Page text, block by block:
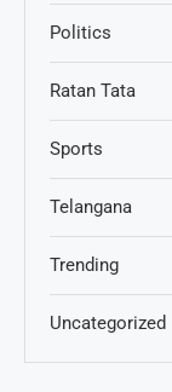
Politics
Ratan Tata
Sports
Telangana
Trending
Uncategorized